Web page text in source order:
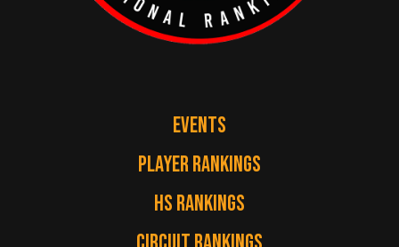
EVENTS
PLAYER RANKINGS
HS RANKINGS